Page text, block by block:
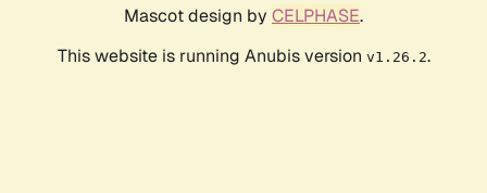
Mascot design by CELPHASE.
This website is running Anubis version v1.26.2.